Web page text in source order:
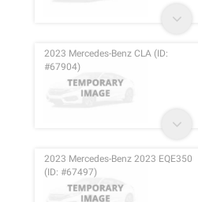
2023 Mercedes-Benz CLA (ID:
#67904)
2023 Mercedes-Benz 2023 EQE350
(ID: #67497)